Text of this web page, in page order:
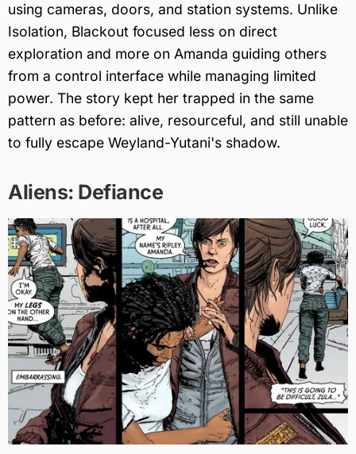
using cameras, doors, and station systems. Unlike
Isolation, Blackout focused less on direct
exploration and more on Amanda guiding others
from a control interface while managing limited
power. The story kept her trapped in the same
pattern as before: alive, resourceful, and still unable
to fully escape Weyland-Yutani's shadow.
Aliens: Defiance